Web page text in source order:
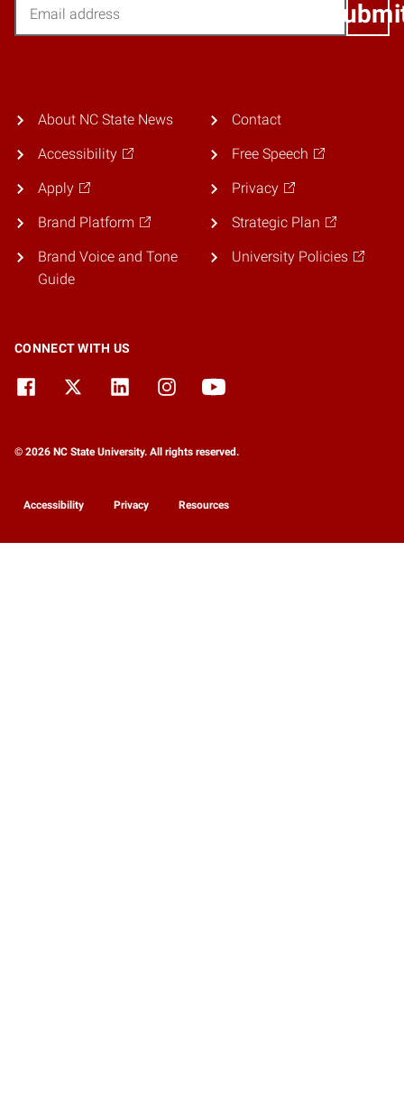
About NC State News
Accessibility
Apply
Brand Platform
Brand Voice and Tone
Guide
Contact
Free Speech
Privacy
Strategic Plan
University Policies
CONNECT WITH US
© 2026 NC State University. All rights reserved.
Accessibility Privacy Resources